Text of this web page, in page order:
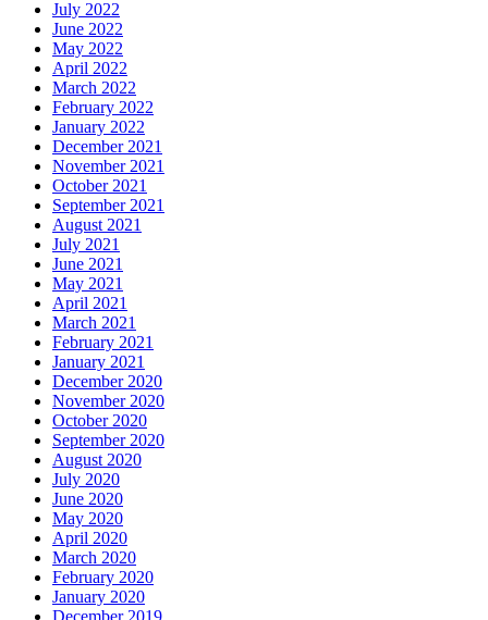
July 2022
June 2022
May 2022
April 2022
March 2022
February 2022
January 2022
December 2021
November 2021
October 2021
September 2021
August 2021
July 2021
June 2021
May 2021
April 2021
March 2021
February 2021
January 2021
December 2020
November 2020
October 2020
September 2020
August 2020
July 2020
June 2020
May 2020
April 2020
March 2020
February 2020
January 2020